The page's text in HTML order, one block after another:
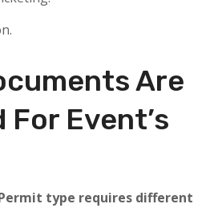
Are
For Event’s
type requires different